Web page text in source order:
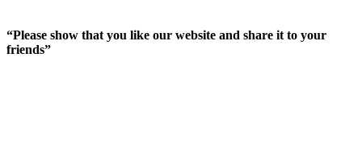
“Please show that you like our website and share it to your
friends”